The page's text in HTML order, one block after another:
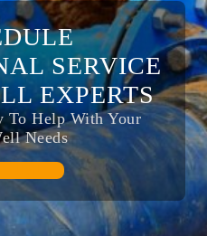
SERVICE
EXPERTS
To Help With Your
Needs